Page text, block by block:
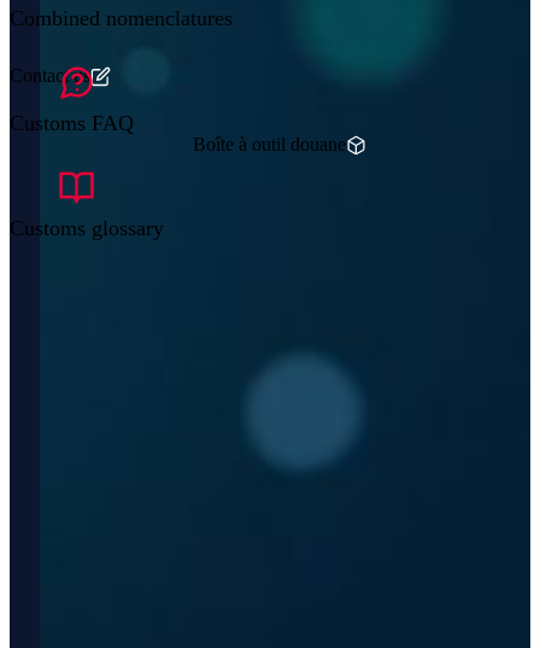
Contact us
Boîte à outil douane
Combined nomenclatures
Customs FAQ
Customs glossary